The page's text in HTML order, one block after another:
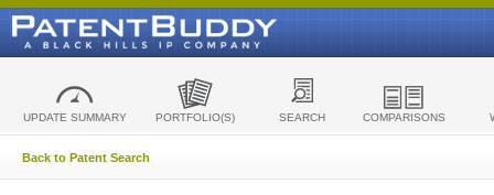
UPDATE SUMMARY PORTFOLIO(S) SEARCH COMPARISONS
Back to Patent Search